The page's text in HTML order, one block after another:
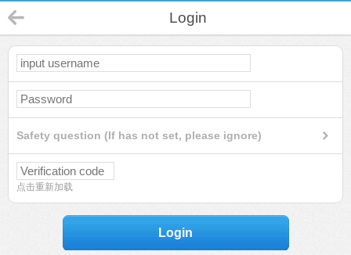
Login
Safety question (If has not set, please ignore)
点击重新加载
Login